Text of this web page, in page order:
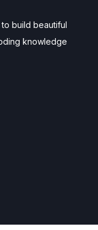
build beautiful
knowledge